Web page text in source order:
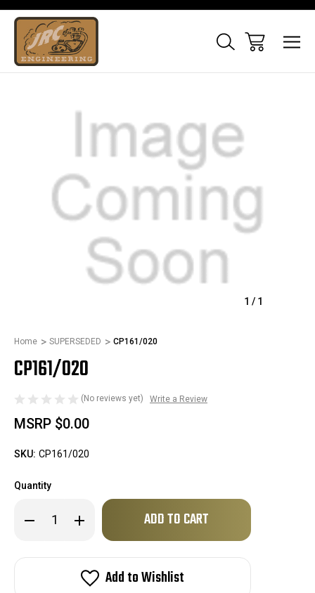
1 / 1
Home SUPERSEDED CP161/020
CP161/020
(No reviews yet) Write a Review
MSRP $0.00
SKU: CP161/020
Quantity
Decrease
Quantity Increase
Quantity
Only
in
Add to Wishlist